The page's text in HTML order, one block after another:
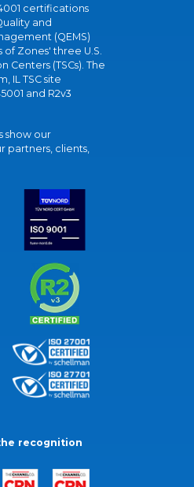
certifications
and
(QEMS)
Zones' three U.S.
Centers (TSCs). The
IL TSC site
and R2v3
show our
clients,
recognition